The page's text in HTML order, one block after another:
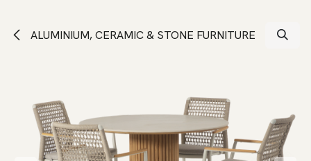
ALUMINIUM, CERAMIC & STONE FURNITURE